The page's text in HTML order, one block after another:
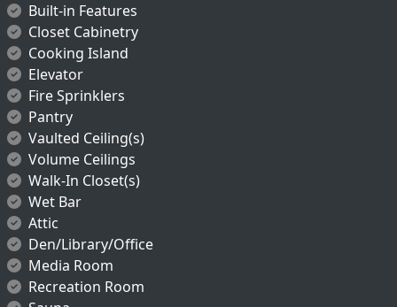
Built-in Features
Closet Cabinetry
Cooking Island
Elevator
Fire Sprinklers
Pantry
Vaulted Ceiling(s)
Volume Ceilings
Walk-In Closet(s)
Wet Bar
Attic
Den/Library/Office
Media Room
Recreation Room